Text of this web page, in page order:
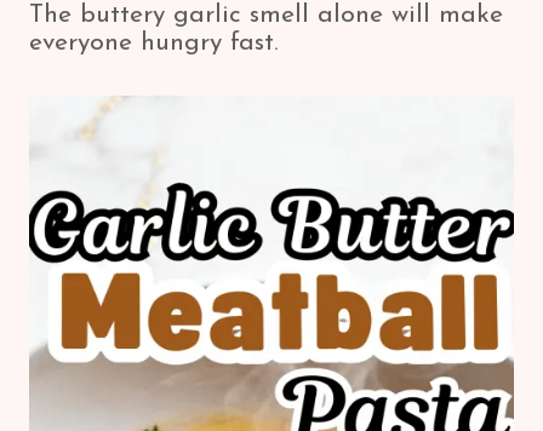
The buttery garlic smell alone will make
everyone hungry fast.